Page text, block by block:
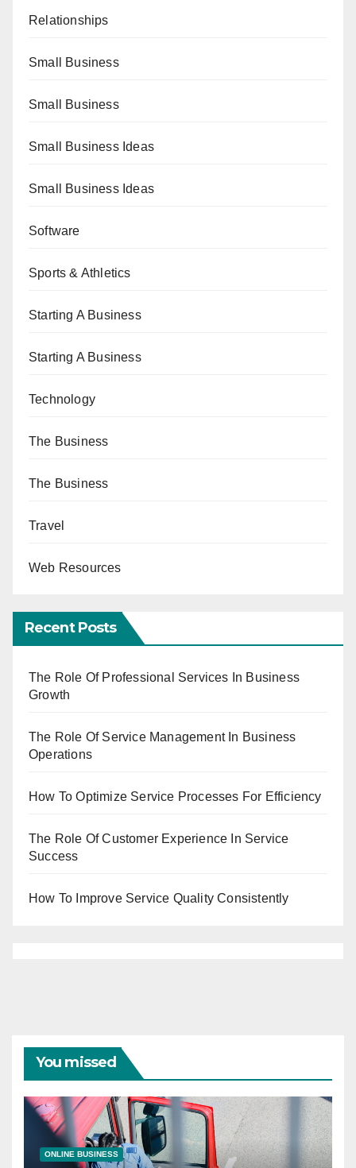
Relationships
Small Business
Small Business
Small Business Ideas
Small Business Ideas
Software
Sports & Athletics
Starting A Business
Starting A Business
Technology
The Business
The Business
Travel
Web Resources
Recent Posts
The Role Of Professional Services In Business
Growth
The Role Of Service Management In Business
Operations
How To Optimize Service Processes For Efficiency
The Role Of Customer Experience In Service
Success
How To Improve Service Quality Consistently
You missed
ONLINE BUSINESS